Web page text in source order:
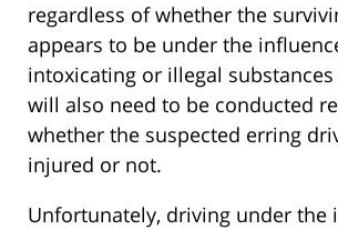
regardless of whether the
appears to be under the
intoxicating or illegal
will also need to be conducted
whether the suspected erring
injured or not.
Unfortunately, driving under the